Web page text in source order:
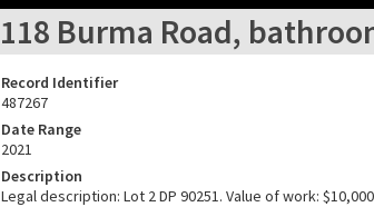
118 Burma Road,
Record Identifier
487267
Date Range
2021
Description
Legal description: Lot 2 DP 90251. Value of work: